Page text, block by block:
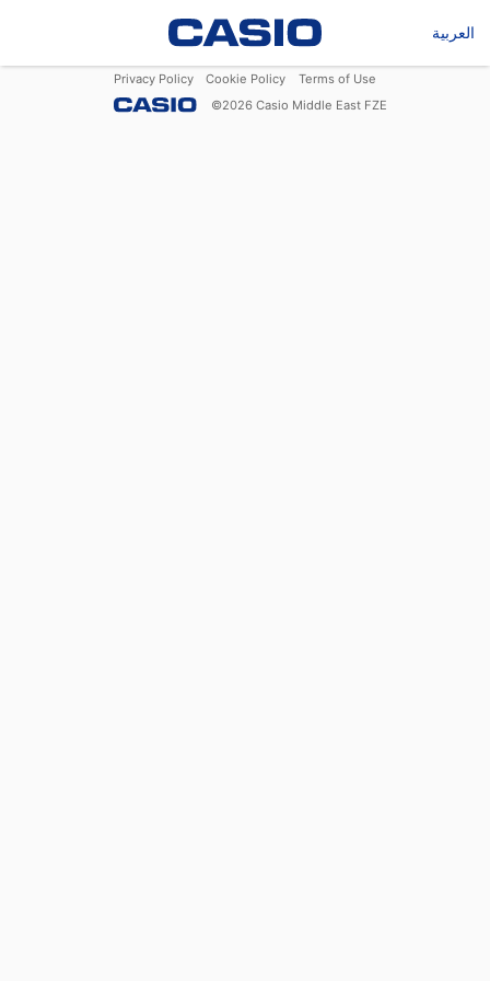
العربية
Privacy Policy Cookie Policy
Terms of Use
©2026 Casio Middle East FZE